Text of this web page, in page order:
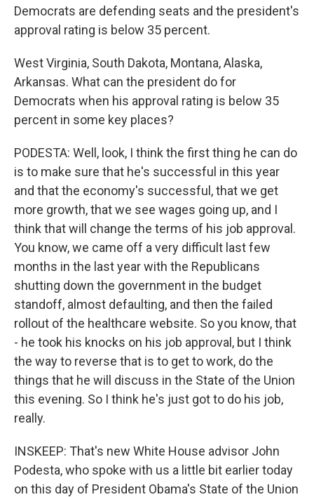
Democrats are defending seats and the president's
approval rating is below 35 percent.
West Virginia, South Dakota, Montana, Alaska,
Arkansas. What can the president do for
Democrats when his approval rating is below 35
percent in some key places?
PODESTA: Well, look, I think the first thing he can do
is to make sure that he's successful in this year
and that the economy's successful, that we get
more growth, that we see wages going up, and I
think that will change the terms of his job approval.
You know, we came off a very difficult last few
months in the last year with the Republicans
shutting down the government in the budget
standoff, almost defaulting, and then the failed
rollout of the healthcare website. So you know, that
- he took his knocks on his job approval, but I think
the way to reverse that is to get to work, do the
things that he will discuss in the State of the Union
this evening. So I think he's just got to do his job,
really.
INSKEEP: That's new White House advisor John
Podesta, who spoke with us a little bit earlier today
on this day of President Obama's State of the Union